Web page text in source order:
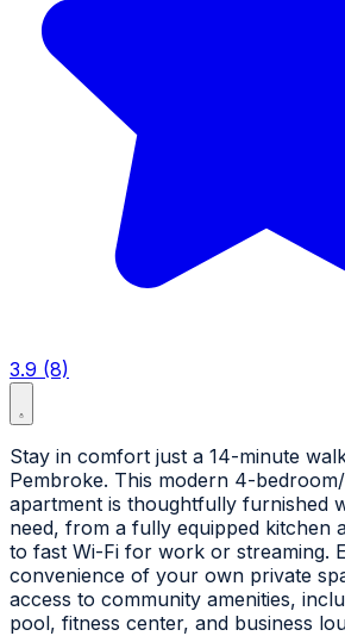
3.9 (8)
Stay in comfort just a 14-minute
Pembroke. This modern 4-
apartment is thoughtfully furnished
need, from a fully equipped kitchen
to fast Wi-Fi for work or streaming.
convenience of your own private
access to community amenities,
pool, fitness center, and business